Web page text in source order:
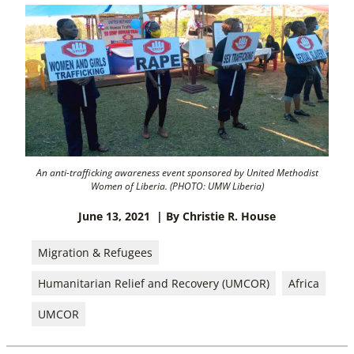
An anti-trafficking awareness event sponsored by United Methodist
Women of Liberia. (PHOTO: UMW Liberia)
June 13, 2021 | By Christie R. House
Migration & Refugees
Humanitarian Relief and Recovery (UMCOR) Africa
UMCOR